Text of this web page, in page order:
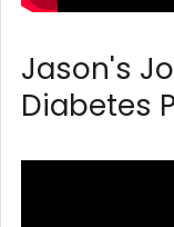
Jason's
Diabetes